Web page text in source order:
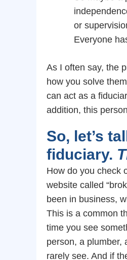
or
Everyone
As I often say, the
how you solve
can act as a
addition, this
So, let’s
fiduciary.
How do you check
website called
been in business,
This is a common
time you see
person, a plumber,
rarely see. And if